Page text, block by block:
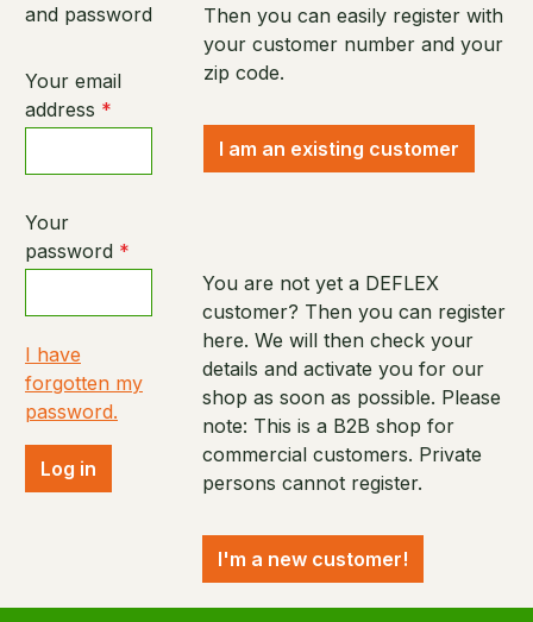
and password
Your email
address *
Your
password *
I have
forgotten my
password.
Log in
Then you can easily register with
your customer number and your
zip code.
I am an existing customer
You are not yet a DEFLEX
customer? Then you can register
here. We will then check your
details and activate you for our
shop as soon as possible. Please
note: This is a B2B shop for
commercial customers. Private
persons cannot register.
I'm a new customer!